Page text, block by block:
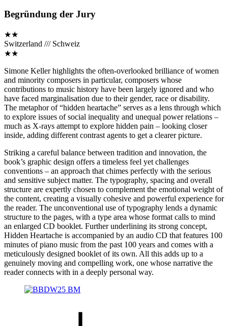
Begründung der Jury
★★
Switzerland /// Schweiz
★★
Simone Keller highlights the often-overlooked brilliance of women
and minority composers in particular, composers whose
contributions to music history have been largely ignored and who
have faced marginalisation due to their gender, race or disability.
The metaphor of “hidden heartache” serves as a lens through which
to explore issues of social inequality and unequal power relations –
much as X-rays attempt to explore hidden pain – looking closer
inside, adding different contrast agents to get a clearer picture.
Striking a careful balance between tradition and innovation, the
book’s graphic design offers a timeless feel yet challenges
conventions – an approach that chimes perfectly with the serious
and sensitive subject matter. The typography, spacing and overall
structure are expertly chosen to complement the emotional weight of
the content, creating a visually cohesive and powerful experience for
the reader. The unconventional use of typography lends a dynamic
structure to the pages, with a type area whose format calls to mind
an enlarged CD booklet. Further underlining its strong concept,
Hidden Heartache is accompanied by an audio CD that features 100
minutes of piano music from the past 100 years and comes with a
meticulously designed booklet of its own. All this adds up to a
genuinely moving and compelling work, one whose narrative the
reader connects with in a deeply personal way.